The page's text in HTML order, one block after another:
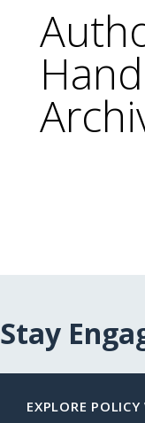
Stay
EXPLORE POLICY